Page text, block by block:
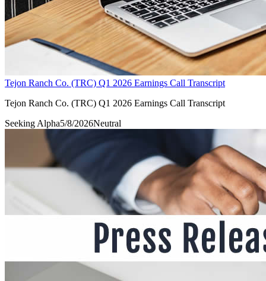
Tejon Ranch Co. (TRC) Q1 2026 Earnings Call Transcript
Tejon Ranch Co. (TRC) Q1 2026 Earnings Call Transcript
Seeking Alpha5/8/2026Neutral